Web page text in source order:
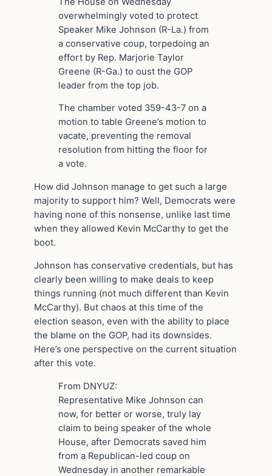
overwhelmingly voted to protect
Speaker Mike Johnson (R-La.) from
a conservative coup, torpedoing an
effort by Rep. Marjorie Taylor
Greene (R-Ga.) to oust the GOP
leader from the top job.
The chamber voted 359-43-7 on a
motion to table Greene’s motion to
vacate, preventing the removal
resolution from hitting the floor for
a vote.
How did Johnson manage to get such a large
majority to support him? Well, Democrats were
having none of this nonsense, unlike last time
when they allowed Kevin McCarthy to get the
boot.
Johnson has conservative credentials, but has
clearly been willing to make deals to keep
things running (not much different than Kevin
McCarthy). But chaos at this time of the
election season, even with the ability to place
the blame on the GOP, had its downsides.
Here’s one perspective on the current situation
after this vote.
From DNYUZ:
Representative Mike Johnson can
now, for better or worse, truly lay
claim to being speaker of the whole
House, after Democrats saved him
from a Republican-led coup on
Wednesday in another remarkable